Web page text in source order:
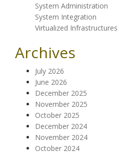
System Administration
System Integration
Virtualized Infrastructures
Archives
July 2026
June 2026
December 2025
November 2025
October 2025
December 2024
November 2024
October 2024